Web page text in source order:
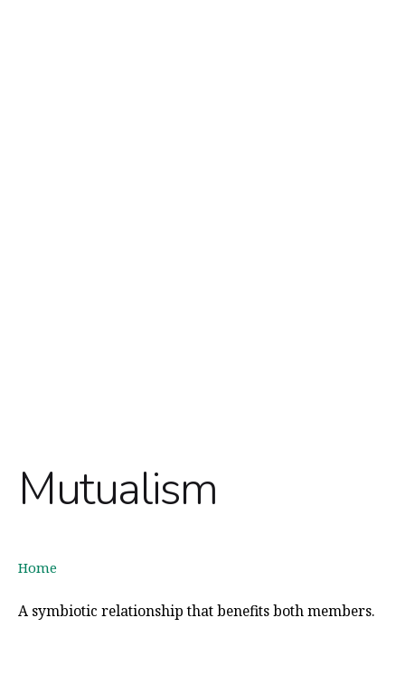
Mutualism
Home
A symbiotic relationship that benefits both members.